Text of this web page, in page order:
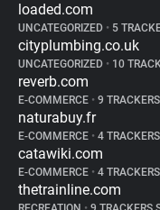
loaded.com
UNCATEGORIZED • 5
cityplumbing.co.uk
UNCATEGORIZED • 10
reverb.com
E-COMMERCE • 9
naturabuy.fr
E-COMMERCE • 4
catawiki.com
E-COMMERCE • 4
thetrainline.com